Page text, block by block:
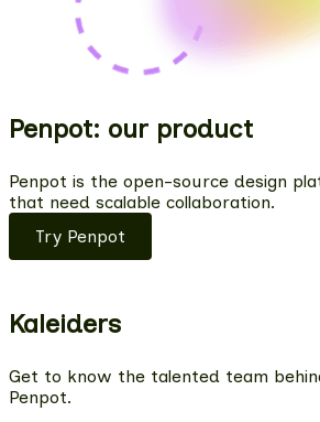
Penpot: our product
Penpot is the open-source design
that need scalable collaboration.
Try Penpot
Kaleiders
Get to know the talented team
Penpot.